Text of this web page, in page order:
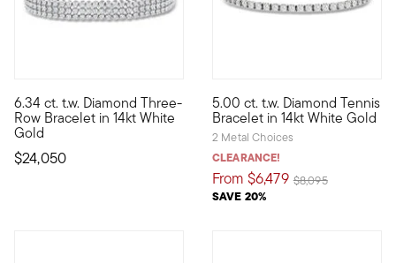
6.34 ct. t.w. Diamond Three-
Row Bracelet in 14kt White
Gold
$24,050
Experience the impact of three diamond-studded strands in
5.00 ct. t.w. Diamond Tennis
Bracelet in 14kt White Gold
2 Metal Choices
CLEARANCE!
From $6,479
SAVE 20%
Price reduced from
$8,095to
When it comes to stylish